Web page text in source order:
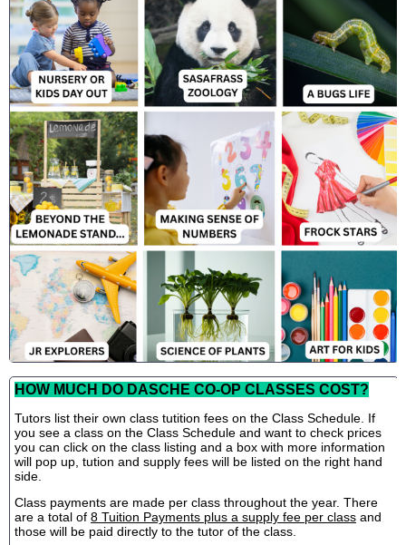
HOW MUCH DO DASCHE CO-OP CLASSES COST?
Tutors list their own class tutition fees on the Class Schedule. If
you see a class on the Class Schedule and want to check prices
you can click on the class listing and a box with more information
will pop up, tution and supply fees will be listed on the right hand
side.
Class payments are made per class throughout the year. There
are a total of 8 Tuition Payments plus a supply fee per class and
those will be paid directly to the tutor of the class.